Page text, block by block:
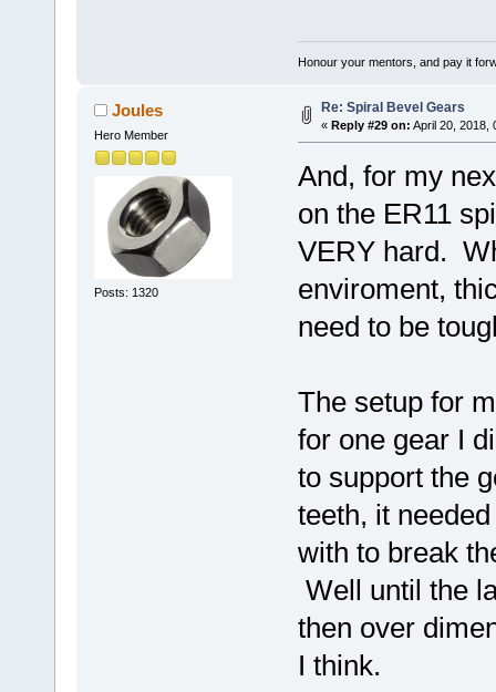
Honour your mentors, and pay it
Joules
Hero Member
Posts: 1320
Re: Spiral Bevel Gears
« Reply #29 on: April 20, 2018,
And, for my
on the ER11
VERY hard.
enviroment,
need to be
The setup for
for one gear I
to support the
teeth, it
with to break
Well until the
then over
I think.